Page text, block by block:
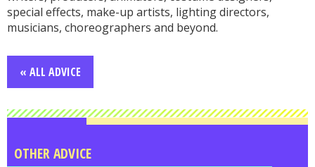
special effects, make-up artists, lighting directors,
musicians, choreographers and beyond.
« ALL ADVICE
OTHER ADVICE